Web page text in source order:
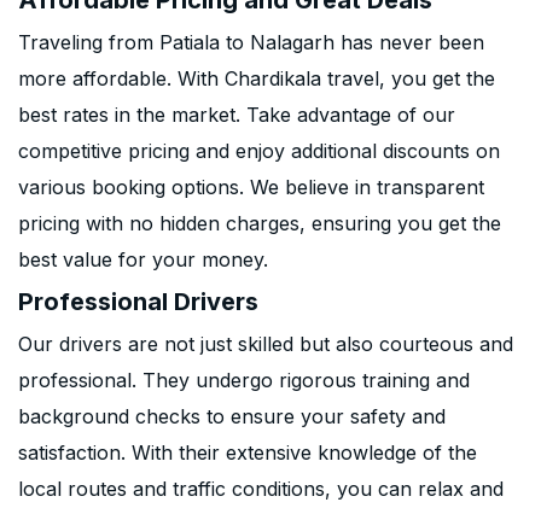
Traveling from Patiala to Nalagarh has never been
more affordable. With Chardikala travel, you get the
best rates in the market. Take advantage of our
competitive pricing and enjoy additional discounts on
various booking options. We believe in transparent
pricing with no hidden charges, ensuring you get the
best value for your money.
Professional Drivers
Our drivers are not just skilled but also courteous and
professional. They undergo rigorous training and
background checks to ensure your safety and
satisfaction. With their extensive knowledge of the
local routes and traffic conditions, you can relax and